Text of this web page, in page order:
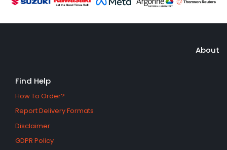
About
Find Help
How To Order?
Report Delivery Formats
Disclaimer
GDPR Policy